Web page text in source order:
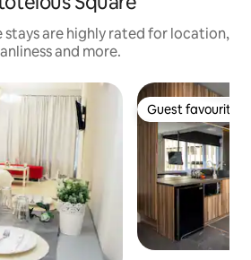
stays are highly rated for location,
and more.
Guest favourite
Guest favourite